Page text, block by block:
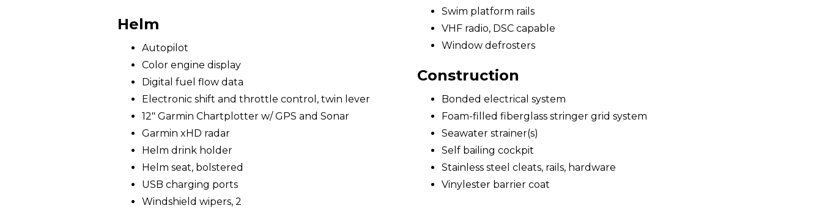
Helm
Autopilot
Color engine display
Digital fuel flow data
Electronic shift and throttle control, twin lever
12" Garmin Chartplotter w/ GPS and Sonar
Garmin xHD radar
Helm drink holder
Helm seat, bolstered
USB charging ports
Windshield wipers, 2
Swim platform rails
VHF radio, DSC capable
Window defrosters
Construction
Bonded electrical system
Foam-filled fiberglass stringer grid system
Seawater strainer(s)
Self bailing cockpit
Stainless steel cleats, rails, hardware
Vinylester barrier coat